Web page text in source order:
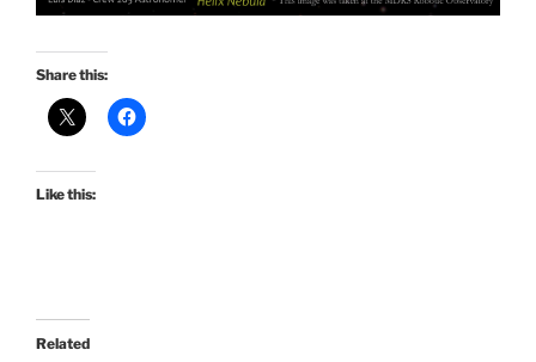
Share this:
Like this:
Related